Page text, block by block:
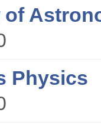
of
Physics